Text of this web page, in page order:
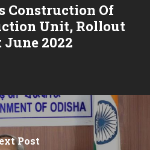
Construction Of
Unit, Rollout
June 2022
Post